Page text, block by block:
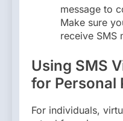
message to
Make sure
receive SMS
Using SMS
for Personal
For individuals,